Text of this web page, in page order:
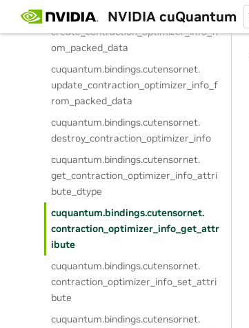
NVIDIA cuQuantum
cuquantum.
bindings.cutensornet.
create_contraction_optimizer_info_fr
om_packed_data
cuquantum.bindings.cutensornet.
update_contraction_optimizer_info_f
rom_packed_data
cuquantum.bindings.cutensornet.
destroy_contraction_optimizer_info
cuquantum.bindings.cutensornet.
get_contraction_optimizer_info_attri
bute_dtype
cuquantum.bindings.cutensornet.
contraction_optimizer_info_get_attr
ibute
cuquantum.bindings.cutensornet.
contraction_optimizer_info_set_attri
bute
cuquantum.bindings.cutensornet.